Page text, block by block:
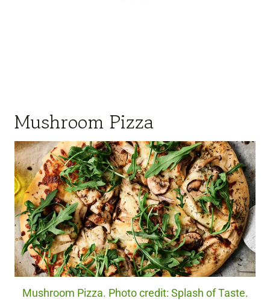
Mushroom Pizza
Mushroom Pizza. Photo credit: Splash of Taste.